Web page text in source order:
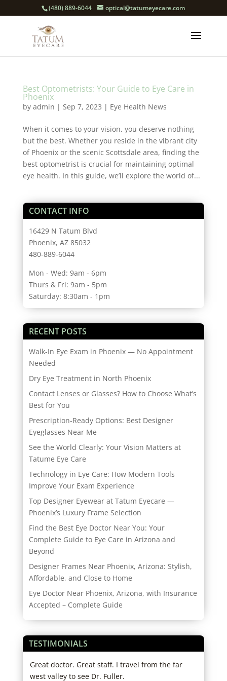
(480) 889-6044 optical@tatumeyecare.com
Best Optometrists: Your Guide to Eye Care in
Phoenix
by admin | Sep 7, 2023 | Eye Health News
When it comes to your vision, you deserve nothing
but the best. Whether you reside in the vibrant city
of Phoenix or the scenic Scottsdale area, finding the
best optometrist is crucial for maintaining optimal
eye health. In this guide, we’ll explore the world of...
CONTACT INFO
16429 N Tatum Blvd
Phoenix, AZ 85032
480-889-6044
Mon - Wed: 9am - 6pm
Thurs & Fri: 9am - 5pm
Saturday: 8:30am - 1pm
RECENT POSTS
Walk-In Eye Exam in Phoenix — No Appointment
Needed
Dry Eye Treatment in North Phoenix
Contact Lenses or Glasses? How to Choose What’s
Best for You
Prescription-Ready Options: Best Designer
Eyeglasses Near Me
See the World Clearly: Your Vision Matters at
Tatume Eye Care
Technology in Eye Care: How Modern Tools
Improve Your Exam Experience
Top Designer Eyewear at Tatum Eyecare —
Phoenix’s Luxury Frame Selection
Find the Best Eye Doctor Near You: Your
Complete Guide to Eye Care in Arizona and
Beyond
Designer Frames Near Phoenix, Arizona: Stylish,
Affordable, and Close to Home
Eye Doctor Near Phoenix, Arizona, with Insurance
Accepted – Complete Guide
TESTIMONIALS
Great doctor. Great staff. I travel from the far
west valley to see Dr. Fuller.